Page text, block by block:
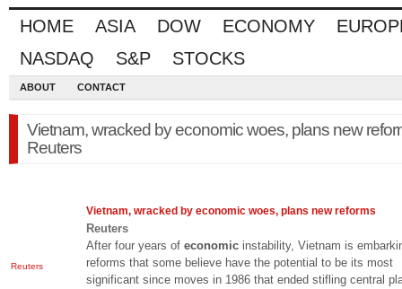
HOME ASIA DOW ECONOMY
NASDAQ
S&P STOCKS
ABOUT CONTACT
Vietnam, wracked by economic woes, plans new
Reuters
Reuters
Vietnam, wracked by economic woes, plans new reforms
Reuters
After four years of economic instability, Vietnam is
reforms that some believe have the potential to be its most
significant since moves in 1986 that ended stifling central